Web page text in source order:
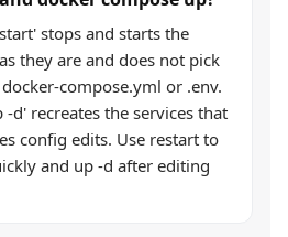
stops and starts the
they are and does not pick
compose.yml or .env.
-d' recreates the services that
config edits. Use restart to
and up -d after editing